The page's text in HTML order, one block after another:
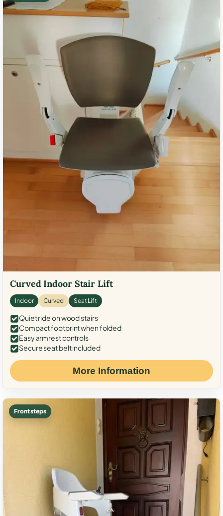
Curved Indoor Stair Lift
Indoor Curved Seat Lift
Quiet ride on wood stairs
Compact footprint when folded
Easy armrest controls
Secure seat belt included
More Information
Front steps